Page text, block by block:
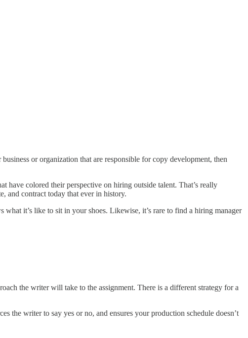
or organization that are responsible for copy development, then
have colored their perspective on hiring outside talent. That’s really
and contract today that ever in history.
it’s like to sit in your shoes. Likewise, it’s rare to find a hiring manager
the writer will take to the assignment. There is a different strategy for a
the writer to say yes or no, and ensures your production schedule doesn’t